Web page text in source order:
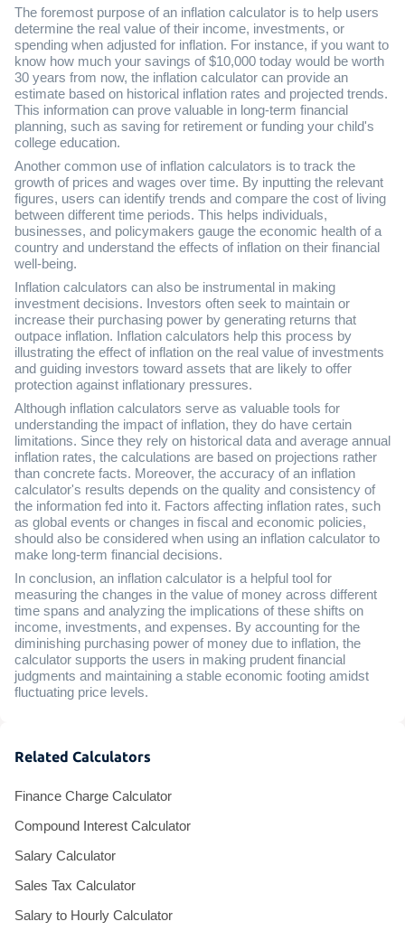
The foremost purpose of an inflation calculator is to help users
determine the real value of their income, investments, or
spending when adjusted for inflation. For instance, if you want to
know how much your savings of $10,000 today would be worth
30 years from now, the inflation calculator can provide an
estimate based on historical inflation rates and projected trends.
This information can prove valuable in long-term financial
planning, such as saving for retirement or funding your child's
college education.
Another common use of inflation calculators is to track the
growth of prices and wages over time. By inputting the relevant
figures, users can identify trends and compare the cost of living
between different time periods. This helps individuals,
businesses, and policymakers gauge the economic health of a
country and understand the effects of inflation on their financial
well-being.
Inflation calculators can also be instrumental in making
investment decisions. Investors often seek to maintain or
increase their purchasing power by generating returns that
outpace inflation. Inflation calculators help this process by
illustrating the effect of inflation on the real value of investments
and guiding investors toward assets that are likely to offer
protection against inflationary pressures.
Although inflation calculators serve as valuable tools for
understanding the impact of inflation, they do have certain
limitations. Since they rely on historical data and average annual
inflation rates, the calculations are based on projections rather
than concrete facts. Moreover, the accuracy of an inflation
calculator's results depends on the quality and consistency of
the information fed into it. Factors affecting inflation rates, such
as global events or changes in fiscal and economic policies,
should also be considered when using an inflation calculator to
make long-term financial decisions.
In conclusion, an inflation calculator is a helpful tool for
measuring the changes in the value of money across different
time spans and analyzing the implications of these shifts on
income, investments, and expenses. By accounting for the
diminishing purchasing power of money due to inflation, the
calculator supports the users in making prudent financial
judgments and maintaining a stable economic footing amidst
fluctuating price levels.
Related Calculators
Finance Charge Calculator
Compound Interest Calculator
Salary Calculator
Sales Tax Calculator
Salary to Hourly Calculator